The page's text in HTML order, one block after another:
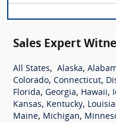
Sales Expert
All States, Alaska,
Colorado, Connecticut,
Florida, Georgia, Hawaii,
Kansas, Kentucky,
Maine, Michigan,